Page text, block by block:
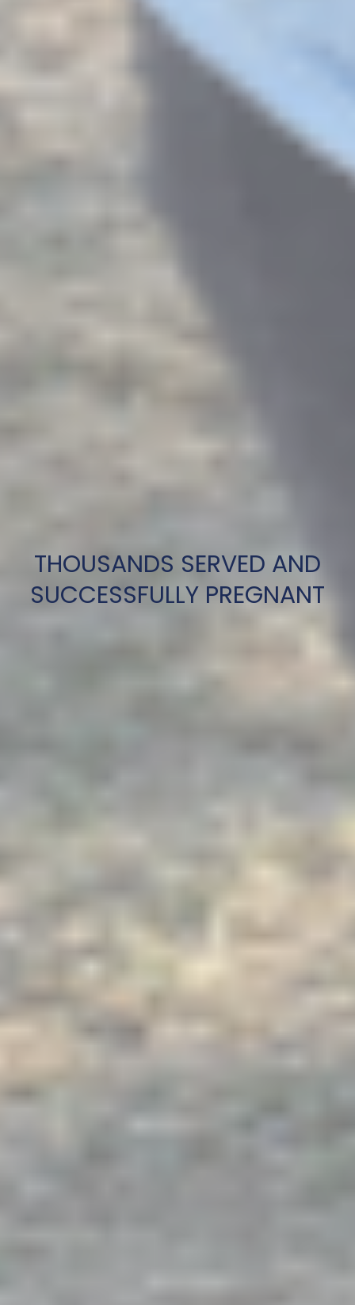
THOUSANDS SERVED AND
SUCCESSFULLY PREGNANT